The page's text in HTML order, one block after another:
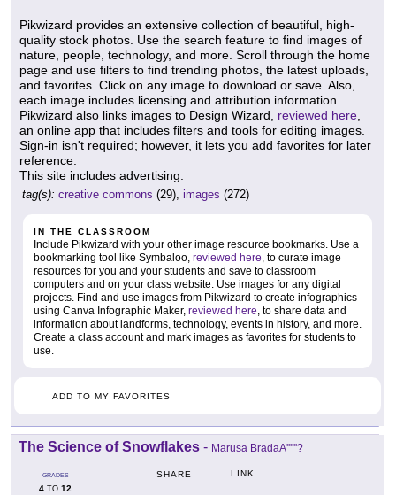
Pikwizard provides an extensive collection of beautiful, high-
quality stock photos. Use the search feature to find images of
nature, people, technology, and more. Scroll through the home
page and use filters to find trending photos, the latest uploads,
and favorites. Click on any image to download or save. Also,
each image includes licensing and attribution information.
Pikwizard also links images to Design Wizard, reviewed here,
an online app that includes filters and tools for editing images.
Sign-in isn't required; however, it lets you add favorites for later
reference.
This site includes advertising.
tag(s): creative commons (29), images (272)
IN THE CLASSROOM
Include Pikwizard with your other image resource bookmarks. Use a
bookmarking tool like Symbaloo, reviewed here, to curate image
resources for you and your students and save to classroom
computers and on your class website. Use images for any digital
projects. Find and use images from Pikwizard to create infographics
using Canva Infographic Maker, reviewed here, to share data and
information about landforms, technology, events in history, and more.
Create a class account and mark images as favorites for students to
use.
ADD TO MY FAVORITES
The Science of Snowflakes - Marusa BradaA''''''?
GRADES
4 TO 12
SHARE LINK